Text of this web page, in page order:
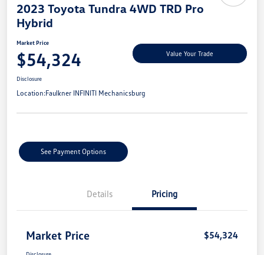
2023 Toyota Tundra 4WD TRD Pro
Hybrid
Market Price
$54,324 Value Your Trade
Disclosure
Location:Faulkner INFINITI Mechanicsburg
See Payment Options
Details Pricing
Market Price $54,324